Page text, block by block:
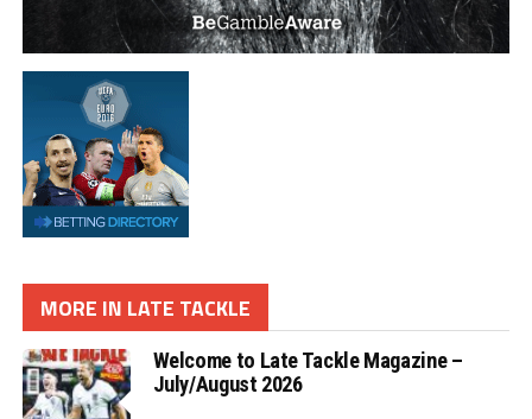
MORE IN LATE TACKLE
Welcome to Late Tackle Magazine –
July/August 2026